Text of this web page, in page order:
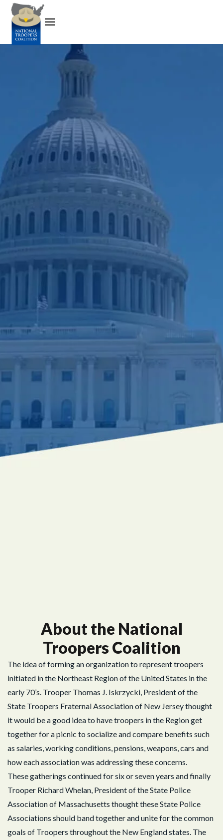
About the National
Troopers Coalition
The idea of forming an organization to represent troopers
initiated in the Northeast Region of the United States in the
early 70’s. Trooper Thomas J. Iskrzycki, President of the
State Troopers Fraternal Association of New Jersey thought
it would be a good idea to have troopers in the Region get
together for a picnic to socialize and compare benefits such
as salaries, working conditions, pensions, weapons, cars and
how each association was addressing these concerns.
These gatherings continued for six or seven years and finally
Trooper Richard Whelan, President of the State Police
Association of Massachusetts thought these State Police
Associations should band together and unite for the common
goals of Troopers throughout the New England states. The